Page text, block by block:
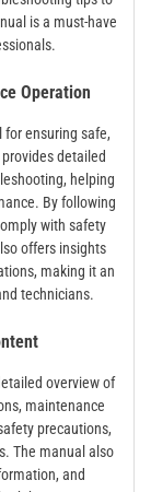
is a must-have
Operation
for ensuring safe,
detailed
helping
By following
with safety
offers insights
making it an
technicians.
overview of
maintenance
precautions,
The manual also
and